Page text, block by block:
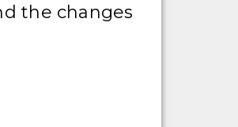
the changes